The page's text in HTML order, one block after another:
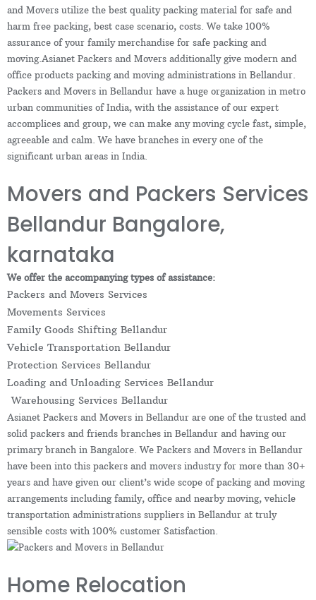
and Movers utilize the best quality packing material for safe and
harm free packing, best case scenario, costs. We take 100%
assurance of your family merchandise for safe packing and
moving.Asianet Packers and Movers additionally give modern and
office products packing and moving administrations in Bellandur.
Packers and Movers in Bellandur have a huge organization in metro
urban communities of India, with the assistance of our expert
accomplices and group, we can make any moving cycle fast, simple,
agreeable and calm. We have branches in every one of the
significant urban areas in India.
Movers and Packers Services
Bellandur Bangalore,
karnataka
We offer the accompanying types of assistance:
Packers and Movers Services
Movements Services
Family Goods Shifting Bellandur
Vehicle Transportation Bellandur
Protection Services Bellandur
Loading and Unloading Services Bellandur
Warehousing Services Bellandur
Asianet Packers and Movers in Bellandur are one of the trusted and
solid packers and friends branches in Bellandur and having our
primary branch in Bangalore. We Packers and Movers in Bellandur
have been into this packers and movers industry for more than 30+
years and have given our client’s wide scope of packing and moving
arrangements including family, office and nearby moving, vehicle
transportation administrations suppliers in Bellandur at truly
sensible costs with 100% customer Satisfaction.
Home Relocation